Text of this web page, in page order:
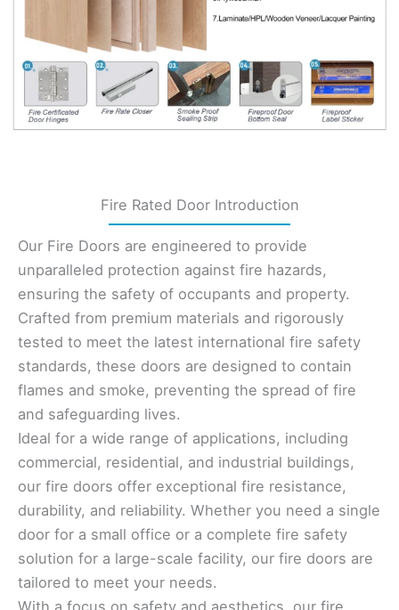
Fire Rated Door Introduction
Our Fire Doors are engineered to provide
unparalleled protection against fire hazards,
ensuring the safety of occupants and property.
Crafted from premium materials and rigorously
tested to meet the latest international fire safety
standards, these doors are designed to contain
flames and smoke, preventing the spread of fire
and safeguarding lives.
Ideal for a wide range of applications, including
commercial, residential, and industrial buildings,
our fire doors offer exceptional fire resistance,
durability, and reliability. Whether you need a single
door for a small office or a complete fire safety
solution for a large-scale facility, our fire doors are
tailored to meet your needs.
With a focus on safety and aesthetics, our fire